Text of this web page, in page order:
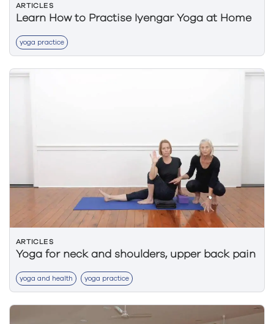
ARTICLES
Learn How to Practise Iyengar Yoga at Home
yoga practice
ARTICLES
Yoga for neck and shoulders, upper back pain
yoga and health yoga practice